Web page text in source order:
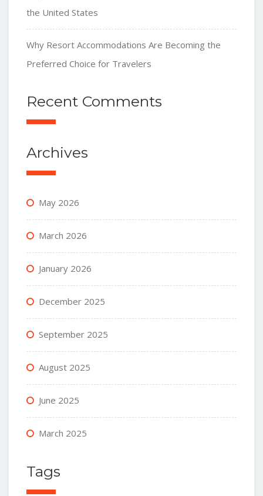
the United States
Why Resort Accommodations Are Becoming the
Preferred Choice for Travelers
Recent Comments
Archives
May 2026
March 2026
January 2026
December 2025
September 2025
August 2025
June 2025
March 2025
Tags